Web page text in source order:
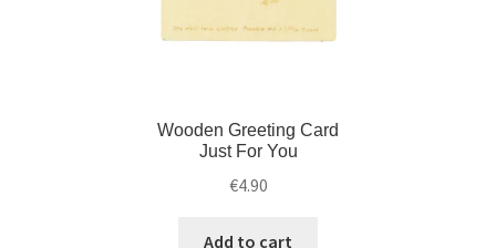
Wooden Greeting Card
Just For You
€4.90
Add to cart